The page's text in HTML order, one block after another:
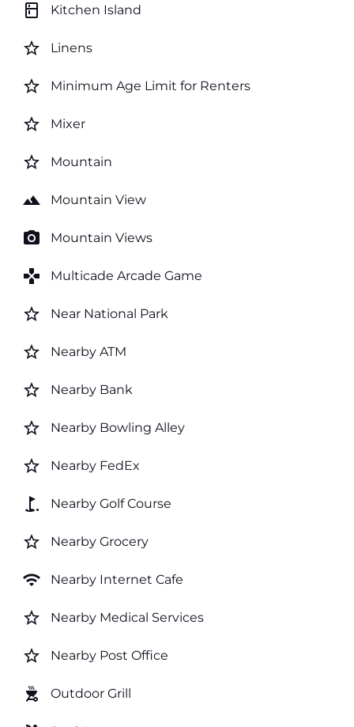
kitchen Kitchen Island
star_border Linens
star_border Minimum Age Limit for Renters
star_border Mixer
star_border Mountain
landscape Mountain View
photo_camera Mountain Views
games Multicade Arcade Game
star_border Near National Park
star_border Nearby ATM
star_border Nearby Bank
star_border Nearby Bowling Alley
star_border Nearby FedEx
golf_course Nearby Golf Course
star_border Nearby Grocery
wifi Nearby Internet Cafe
star_border Nearby Medical Services
star_border Nearby Post Office
outdoor_grill Outdoor Grill